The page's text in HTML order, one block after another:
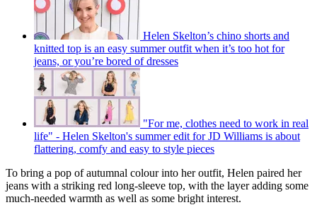
Helen Skelton’s chino shorts and
knitted top is an easy summer outfit when it’s too hot for
jeans, or you’re bored of dresses
"For me, clothes need to work in real
life" - Helen Skelton's summer edit for JD Williams is about
flattering, comfy and easy to style pieces
To bring a pop of autumnal colour into her outfit, Helen paired her
jeans with a striking red long-sleeve top, with the layer adding some
much-needed warmth as well as some bright interest.